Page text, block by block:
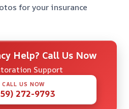
for your insurance
Help? Call Us Now
Support
CALL US NOW
272-9793